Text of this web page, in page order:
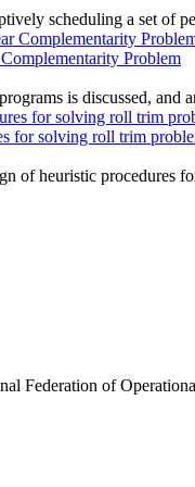
scheduling a set of
Problem
is discussed, and
for solving roll trim
of heuristic procedures
Federation of